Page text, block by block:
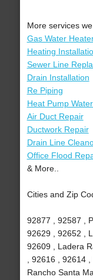
More services
Gas Water
Heating
Sewer Line
Drain Installation
Re Piping
Heat Pump
Air Duct Repair
Ductwork Repair
Drain Line
Office Flood
& More..
Cities and Zip
92877 , 92587 ,
92629 , 92652 ,
92609 , Ladera
, 92616 , 92614
Rancho Santa